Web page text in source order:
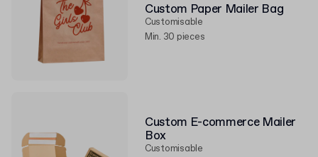
Custom Paper Mailer Bag
Customisable
Min. 30 pieces
Custom E-commerce Mailer
Box
Customisable